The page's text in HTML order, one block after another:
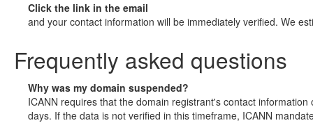
Click the link in the email
and your contact information will be immediately verified. We
Frequently asked questions
Why was my domain suspended?
ICANN requires that the domain registrant's contact
days. If the data is not verified in this timeframe, ICANN